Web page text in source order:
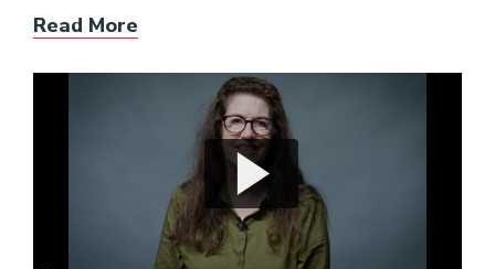
Read More